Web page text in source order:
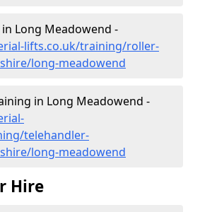
Long Meadowend -
lifts.co.uk/training/roller-
long-meadowend
in Long Meadowend -
telehandler-
long-meadowend
Hire